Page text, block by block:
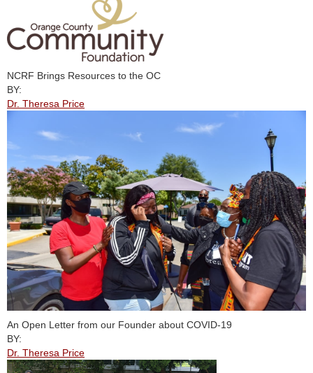
NCRF Brings Resources to the OC
BY:
Dr. Theresa Price
An Open Letter from our Founder about COVID-19
BY:
Dr. Theresa Price